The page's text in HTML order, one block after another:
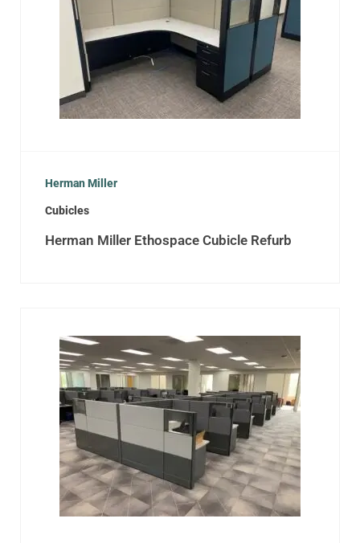
Herman Miller
Cubicles
Herman Miller Ethospace Cubicle Refurb